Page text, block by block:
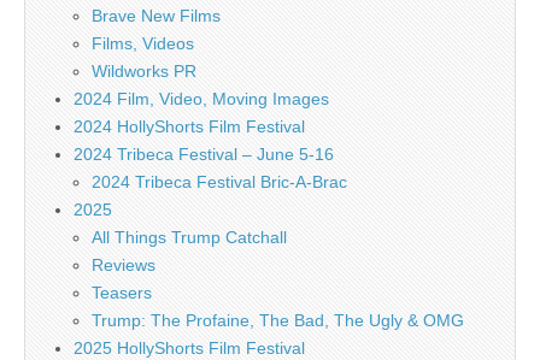
Brave New Films
Films, Videos
Wildworks PR
2024 Film, Video, Moving Images
2024 HollyShorts Film Festival
2024 Tribeca Festival – June 5-16
2024 Tribeca Festival Bric-A-Brac
2025
All Things Trump Catchall
Reviews
Teasers
Trump: The Profaine, The Bad, The Ugly & OMG
2025 HollyShorts Film Festival